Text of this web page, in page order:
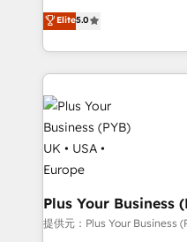
to your needs and sales
certifications, we are
Canadian agencies,
Accreditations. Based
services are offered in
automation, CRM and
architecture, sales
lead scoring and
Salesforce and integrated
Marketing, Answer
Generative Engine
HubSpot Content Hub,
B2B SEO, paid media, and
enterprise and growth-
technology,
and industrial sectors.
Elite5.0
Plus Your Business
提供元：Plus Your Business